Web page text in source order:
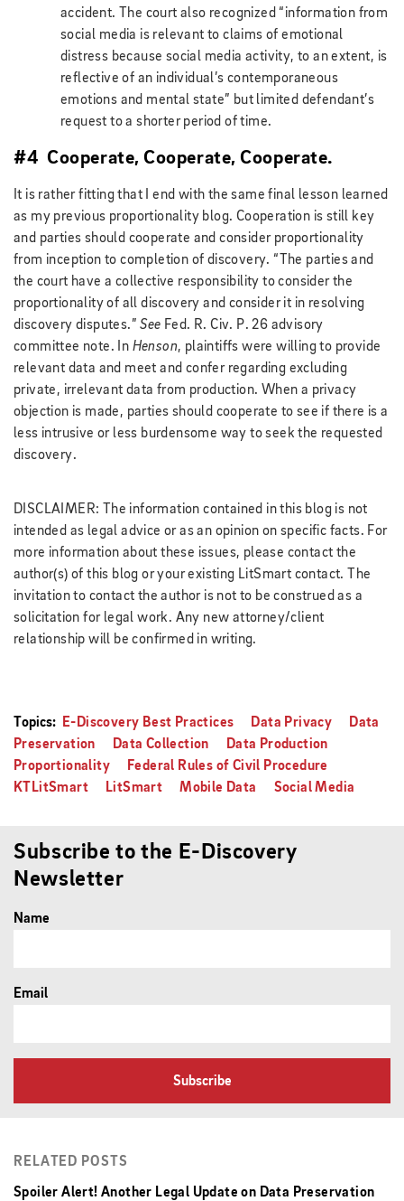
accident. The court also recognized “information from
social media is relevant to claims of emotional
distress because social media activity, to an extent, is
reflective of an individual’s contemporaneous
emotions and mental state” but limited defendant’s
request to a shorter period of time.
#4 Cooperate, Cooperate, Cooperate.
It is rather fitting that I end with the same final lesson learned
as my previous proportionality blog. Cooperation is still key
and parties should cooperate and consider proportionality
from inception to completion of discovery. “The parties and
the court have a collective responsibility to consider the
proportionality of all discovery and consider it in resolving
discovery disputes.”See Fed. R. Civ. P. 26 advisory
committee note. In Henson, plaintiffs were willing to provide
relevant data and meet and confer regarding excluding
private, irrelevant data from production. When a privacy
objection is made, parties should cooperate to see if there is a
less intrusive or less burdensome way to seek the requested
discovery.
DISCLAIMER: The information contained in this blog is not
intended as legal advice or as an opinion on specific facts. For
more information about these issues, please contact the
author(s) of this blog or your existing LitSmart contact. The
invitation to contact the author is not to be construed as a
solicitation for legal work. Any new attorney/client
relationship will be confirmed in writing.
Topics: E-Discovery Best Practices Data Privacy
Data
Preservation
Data Collection
Data Production
Proportionality
Federal Rules of Civil Procedure
KTLitSmart
LitSmart Mobile Data Social Media
Subscribe to the E-Discovery
Newsletter
Name
Email
Subscribe
RELATED POSTS
Spoiler Alert! Another Legal Update on Data Preservation